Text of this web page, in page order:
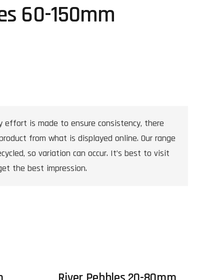
60-150mm
effort is made to ensure consistency, there
from what is displayed online. Our range
so variation can occur. It’s best to visit
the best impression.